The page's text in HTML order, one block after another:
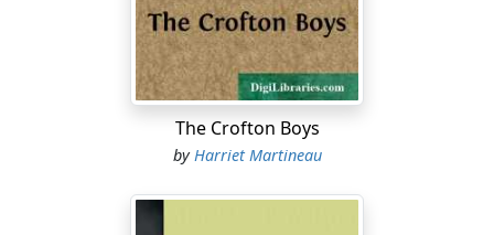
The Crofton Boys
byHarriet Martineau